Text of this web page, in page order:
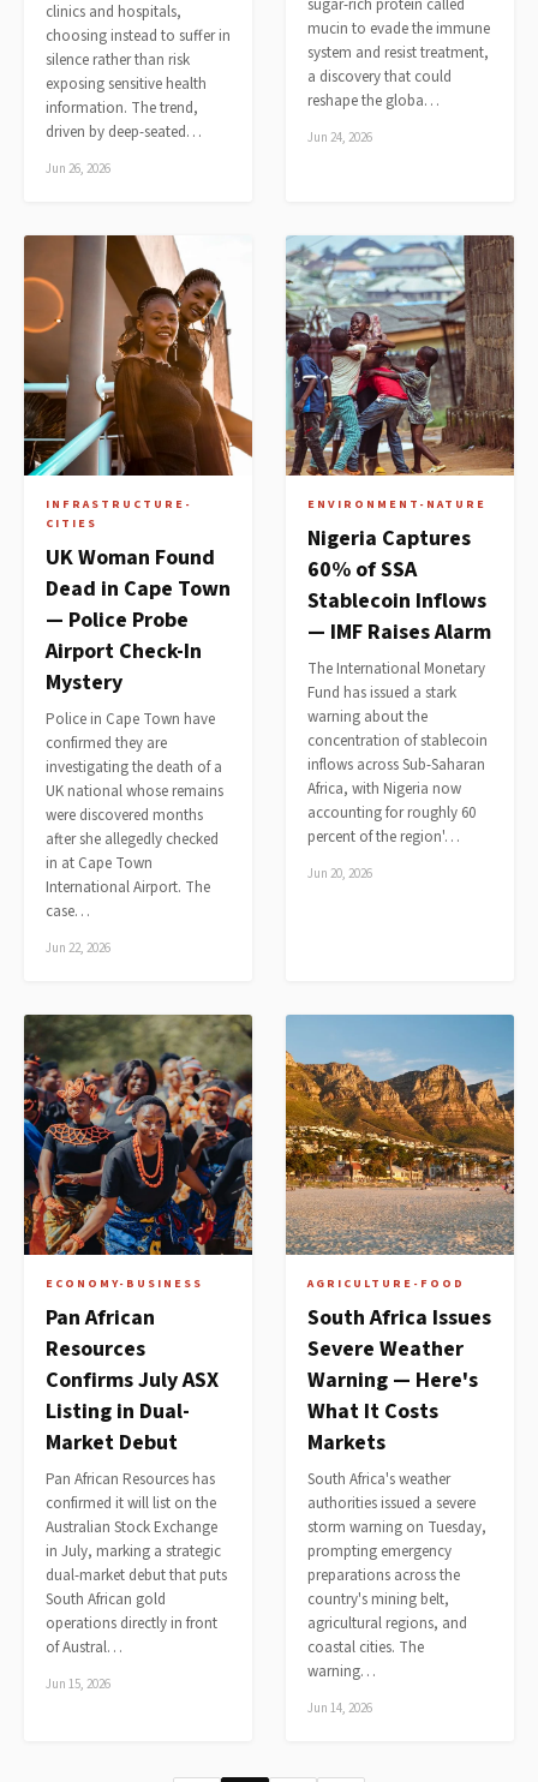
clinics and hospitals,
choosing instead to suffer in
silence rather than risk
exposing sensitive health
information. The trend,
driven by deep-seated…
Jun 26, 2026
sugar-rich protein called
mucin to evade the immune
system and resist treatment,
a discovery that could
reshape the globa…
Jun 24, 2026
INFRASTRUCTURE-
CITIES
UK Woman Found
Dead in Cape Town
— Police Probe
Airport Check-In
Mystery
Police in Cape Town have
confirmed they are
investigating the death of a
UK national whose remains
were discovered months
after she allegedly checked
in at Cape Town
International Airport. The
case…
Jun 22, 2026
ENVIRONMENT-NATURE
Nigeria Captures
60% of SSA
Stablecoin Inflows
— IMF Raises Alarm
The International Monetary
Fund has issued a stark
warning about the
concentration of stablecoin
inflows across Sub-Saharan
Africa, with Nigeria now
accounting for roughly 60
percent of the region'…
Jun 20, 2026
ECONOMY-BUSINESS
Pan African
Resources
Confirms July ASX
Listing in Dual-
Market Debut
Pan African Resources has
confirmed it will list on the
Australian Stock Exchange
in July, marking a strategic
dual-market debut that puts
South African gold
operations directly in front
of Austral…
Jun 15, 2026
AGRICULTURE-FOOD
South Africa Issues
Severe Weather
Warning — Here's
What It Costs
Markets
South Africa's weather
authorities issued a severe
storm warning on Tuesday,
prompting emergency
preparations across the
country's mining belt,
agricultural regions, and
coastal cities. The
warning…
Jun 14, 2026